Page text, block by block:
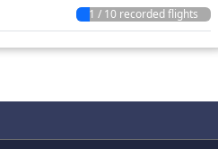
1 / 10 recorded flights